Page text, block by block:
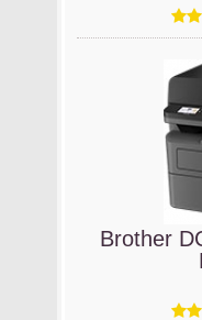
Brother